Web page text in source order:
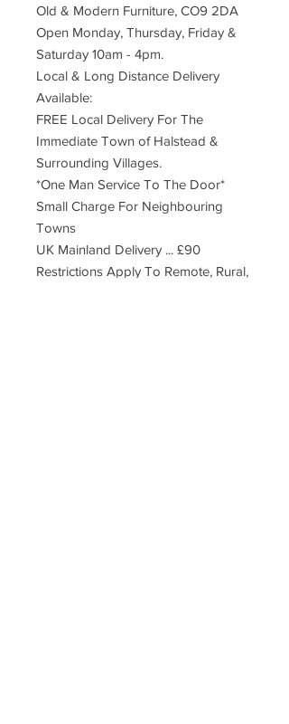
Old & Modern Furniture, CO9 2DA
Open Monday, Thursday, Friday &
Saturday 10am - 4pm.
Local & Long Distance Delivery
Available:
FREE Local Delivery For The
Immediate Town of Halstead &
Surrounding Villages.
*One Man Service To The Door*
Small Charge For Neighbouring
Towns
UK Mainland Delivery ... £90
Restrictions Apply To Remote, Rural,